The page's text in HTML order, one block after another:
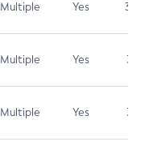
Multiple Yes 3.7
Multiple Yes 3.1
Multiple Yes 3.1